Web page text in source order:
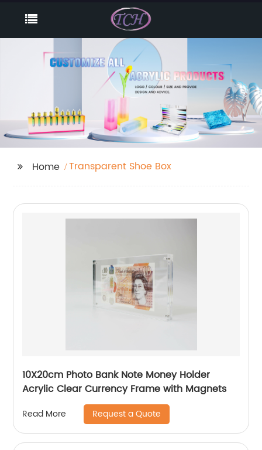
Home Transparent Shoe Box
10X20cm Photo Bank Note Money Holder
Acrylic Clear Currency Frame with Magnets
Read More Request a Quote